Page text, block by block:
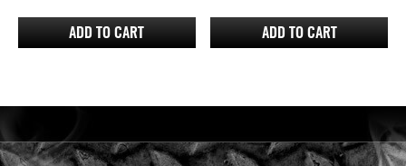
ADD TO CART
WAS:
$99.95.
ADD TO CART